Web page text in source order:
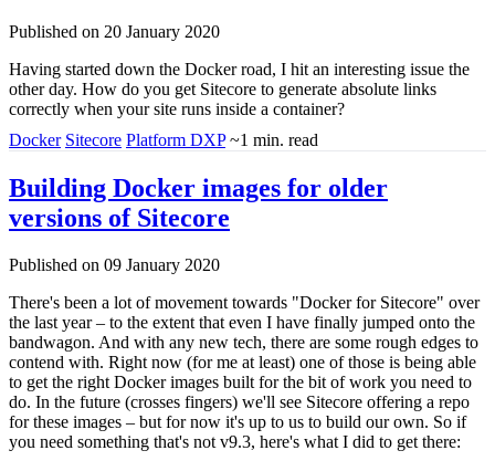
Published on 20 January 2020
Having started down the Docker road, I hit an interesting issue the
other day. How do you get Sitecore to generate absolute links
correctly when your site runs inside a container?
Docker Sitecore Platform DXP ~1 min. read
Building Docker images for older
versions of Sitecore
Published on 09 January 2020
There's been a lot of movement towards "Docker for Sitecore" over
the last year – to the extent that even I have finally jumped onto the
bandwagon. And with any new tech, there are some rough edges to
contend with. Right now (for me at least) one of those is being able
to get the right Docker images built for the bit of work you need to
do. In the future (crosses fingers) we'll see Sitecore offering a repo
for these images – but for now it's up to us to build our own. So if
you need something that's not v9.3, here's what I did to get there: